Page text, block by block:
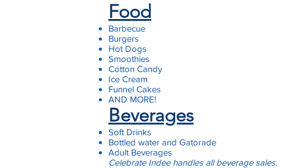
Food
Barbecue
Burgers
Hot Dogs
Smoothies
Cotton Candy
Ice Cream
Funnel Cakes
AND MORE!
Beverages
Soft Drinks
Bottled water and Gatorade
Adult Beverages
Celebrate Indee handles all beverage sales.